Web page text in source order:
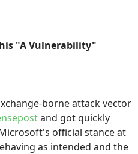
"A Vulnerability"
borne attack vector
and got quickly
official stance at
as intended and the